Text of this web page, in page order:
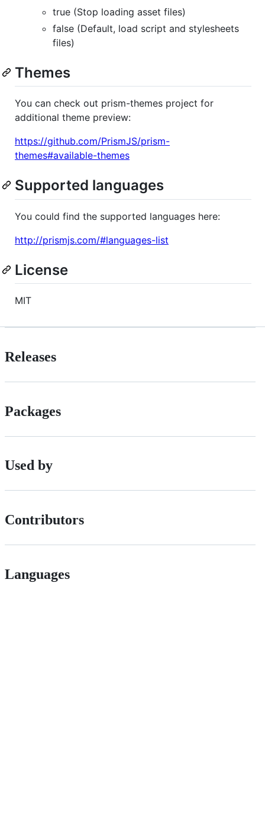
true (Stop loading asset files)
false (Default, load script and stylesheets
files)
Themes
You can check out prism-themes project for
additional theme preview:
https://github.com/PrismJS/prism-
themes#available-themes
Supported languages
You could find the supported languages here:
http://prismjs.com/#languages-list
License
MIT
Releases
Packages
Used by
Contributors
Languages